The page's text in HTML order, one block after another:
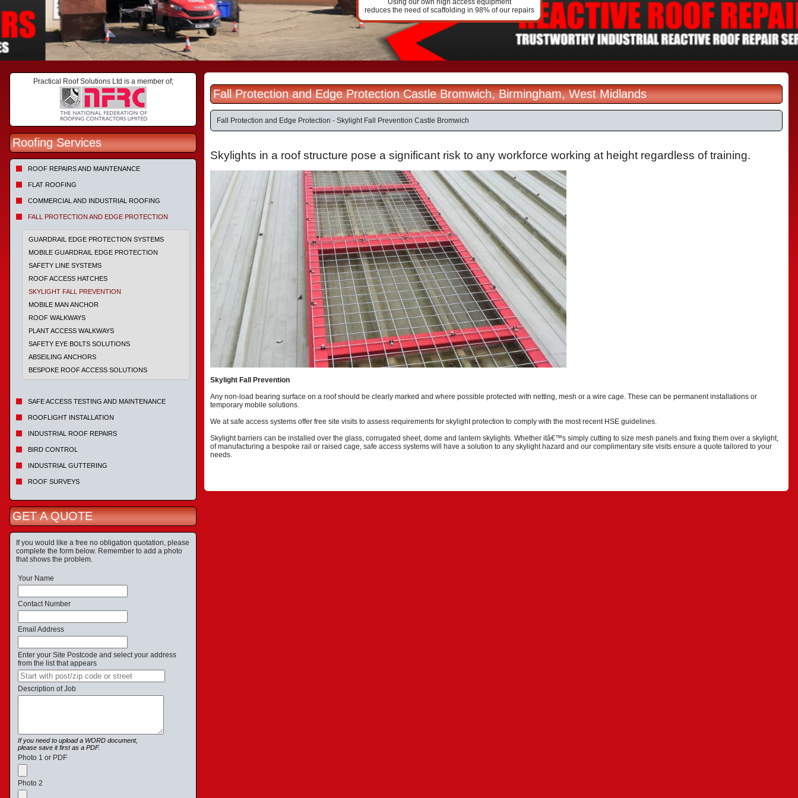
Using our own high access equipment
reduces the need of scaffolding in 98% of our repairs
Practical Roof Solutions Ltd is a member of;
Roofing Services
ROOF REPAIRS AND MAINTENANCE
FLAT ROOFING
COMMERCIAL AND INDUSTRIAL ROOFING
FALL PROTECTION AND EDGE PROTECTION
GUARDRAIL EDGE PROTECTION SYSTEMS
MOBILE GUARDRAIL EDGE PROTECTION
SAFETY LINE SYSTEMS
ROOF ACCESS HATCHES
SKYLIGHT FALL PREVENTION
MOBILE MAN ANCHOR
ROOF WALKWAYS
PLANT ACCESS WALKWAYS
SAFETY EYE BOLTS SOLUTIONS
ABSEILING ANCHORS
BESPOKE ROOF ACCESS SOLUTIONS
SAFE ACCESS TESTING AND MAINTENANCE
ROOFLIGHT INSTALLATION
INDUSTRIAL ROOF REPAIRS
BIRD CONTROL
INDUSTRIAL GUTTERING
ROOF SURVEYS
GET A QUOTE
If you would like a free no obligation quotation, please
complete the form below. Remember to add a photo
that shows the problem.
Your Name
Contact Number
Email Address
Enter your Site Postcode and select your address
from the list that appears
Description of Job
If you need to upload a WORD document,
please save it first as a PDF.
Photo 1 or PDF
Photo 2
Fall Protection and Edge Protection Castle Bromwich, Birmingham, West Midlands
Fall Protection and Edge Protection - Skylight Fall Prevention Castle Bromwich
Skylights in a roof structure pose a significant risk to any workforce working at height regardless of training.
Skylight Fall Prevention
Any non-load bearing surface on a roof should be clearly marked and where possible protected with netting, mesh or a wire cage. These can be permanent installations or
temporary mobile solutions.
We at safe access systems offer free site visits to assess requirements for skylight protection to comply with the most recent HSE guidelines.
Skylight barriers can be installed over the glass, corrugated sheet, dome and lantern skylights. Whether itâ€™s simply cutting to size mesh panels and fixing them over a skylight,
of manufacturing a bespoke rail or raised cage, safe access systems will have a solution to any skylight hazard and our complimentary site visits ensure a quote tailored to your
needs.